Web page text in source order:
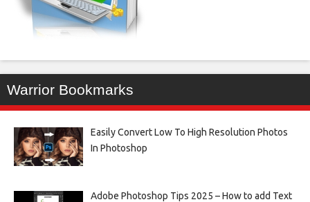
Warrior Bookmarks
Easily Convert Low To High Resolution Photos
In Photoshop
Adobe Photoshop Tips 2025 – How to add Text